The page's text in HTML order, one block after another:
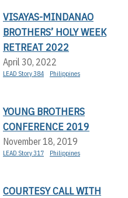
VISAYAS-MINDANAO
BROTHERS’ HOLY WEEK
RETREAT 2022
April 30, 2022
LEAD Story 384 Philippines
YOUNG BROTHERS
CONFERENCE 2019
November 18, 2019
LEAD Story 317 Philippines
COURTESY CALL WITH